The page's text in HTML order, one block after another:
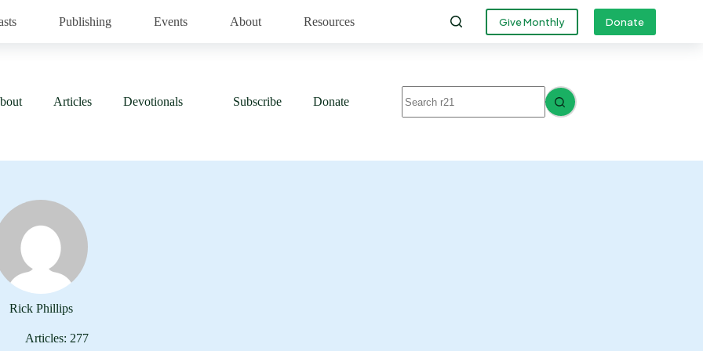
Publishing Events About Resources Give Monthly Donate
Articles Devotionals Subscribe Donate
results
Rick Phillips
Articles: 277